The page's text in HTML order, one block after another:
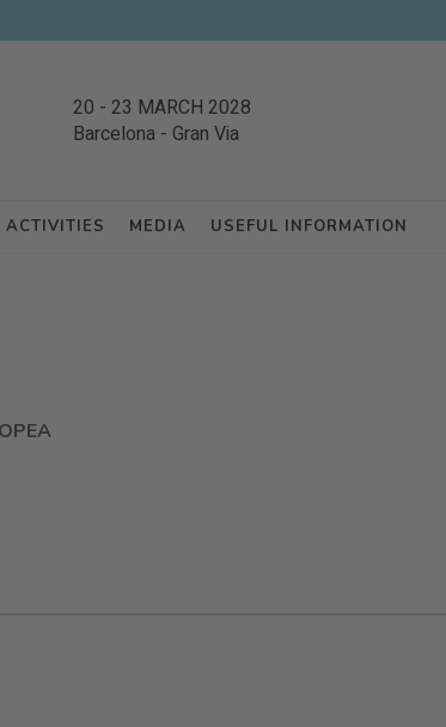
20 - 23 MARCH 2028
Barcelona - Gran Via
ACTIVITIES MEDIA USEFUL INFORMATION